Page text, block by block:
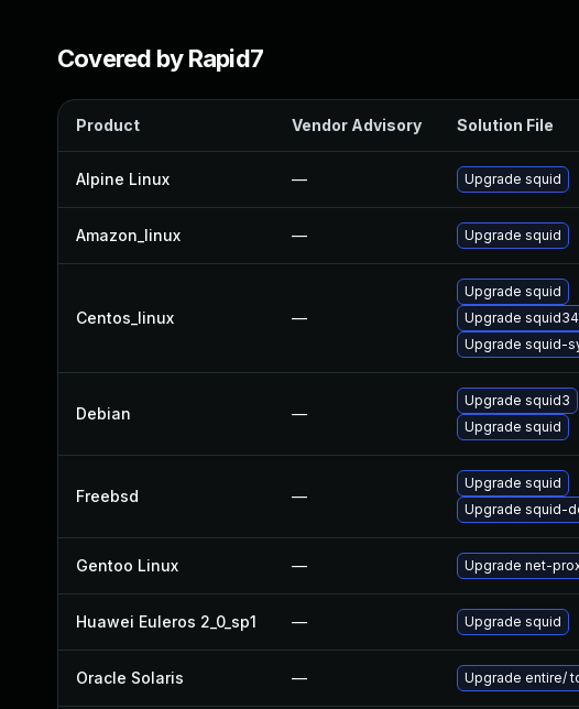
Covered by Rapid7
Product Vendor Advisory Solution File
Alpine Linux — Upgrade squid
Amazon_linux — Upgrade squid
Centos_linux —
Upgrade squid
Upgrade squid34
Upgrade squid-
Debian —
Upgrade squid3
Upgrade squid
Freebsd —
Upgrade squid
Upgrade squid-
Gentoo Linux — Upgrade net-
Huawei Euleros 2_0_sp1 — Upgrade squid
Oracle Solaris — Upgrade entire/